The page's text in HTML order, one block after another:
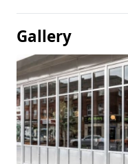
Gallery